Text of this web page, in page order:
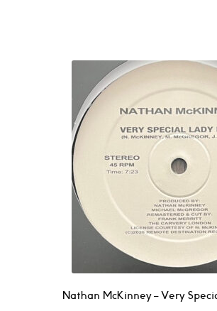
Nathan McKinney – Very